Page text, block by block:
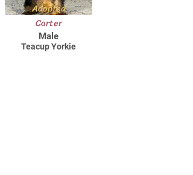
Adopted
Carter
Male
Teacup Yorkie